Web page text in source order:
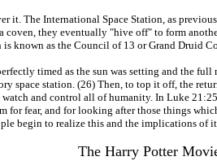
The International Space Station, as
coven, they eventually "hive off" to form
known as the Council of 13 or Grand
timed as the sun was setting and the
space station. (26) Then, to top it off, the
and control all of humanity. In Luke
fear, and for looking after those things
begin to realize this and the implications
The Harry Potter